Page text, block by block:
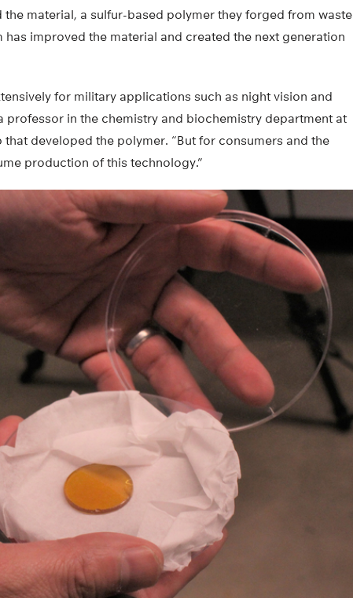
material, a sulfur-based polymer they forged from waste
improved the material and created the next generation
for military applications such as night vision and
professor in the chemistry and biochemistry department at
developed the polymer. “But for consumers and the
production of this technology.”